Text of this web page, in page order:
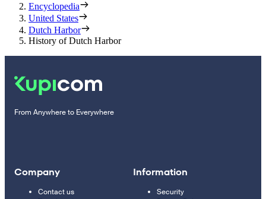
Encyclopedia
United States
Dutch Harbor
History of Dutch Harbor
From Anywhere to Everywhere
Company
Contact us
Information
Security